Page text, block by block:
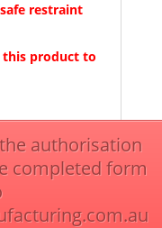
restraint
this product to
authorisation
completed form